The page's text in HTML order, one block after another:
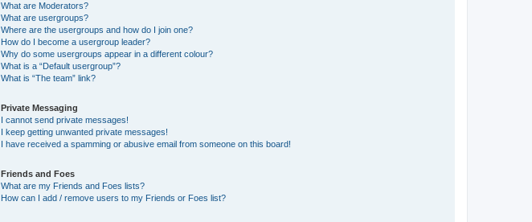
What are Moderators?
What are usergroups?
Where are the usergroups and how do I join one?
How do I become a usergroup leader?
Why do some usergroups appear in a different colour?
What is a “Default usergroup”?
What is “The team” link?
Private Messaging
I cannot send private messages!
I keep getting unwanted private messages!
I have received a spamming or abusive email from someone on this board!
Friends and Foes
What are my Friends and Foes lists?
How can I add / remove users to my Friends or Foes list?